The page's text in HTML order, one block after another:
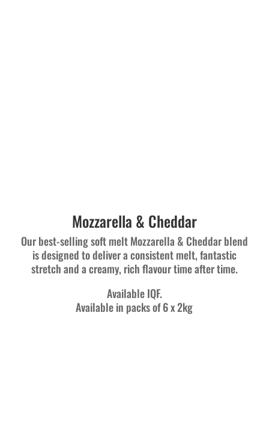
Mozzarella & Cheddar
Our best-selling soft melt Mozzarella & Cheddar blend
is designed to deliver a consistent melt, fantastic
stretch and a creamy, rich flavour time after time.
Available IQF.
Available in packs of 6 x 2kg